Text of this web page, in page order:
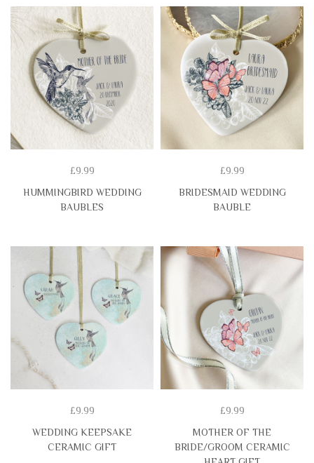
£9.99
HUMMINGBIRD WEDDING
BAUBLES
£9.99
BRIDESMAID WEDDING
BAUBLE
£9.99
WEDDING KEEPSAKE
CERAMIC GIFT
£9.99
MOTHER OF THE
BRIDE/GROOM CERAMIC